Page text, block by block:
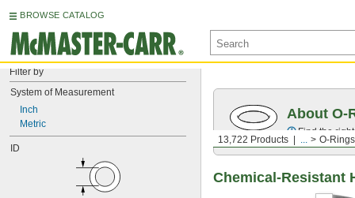
BROWSE CATALOG
Filter by
System of Measurement
Inch
Metric
ID
13,722 Products ... O-Rings
About O-
Find the
Chemical-Resistant